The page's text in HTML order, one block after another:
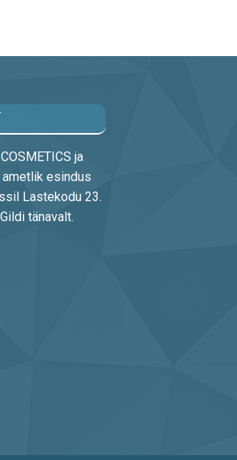
ja
ametlik esindus
Lastekodu 23.
tänavalt.